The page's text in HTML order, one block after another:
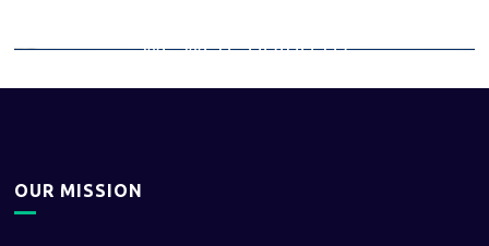
we were going to
OUR MISSION